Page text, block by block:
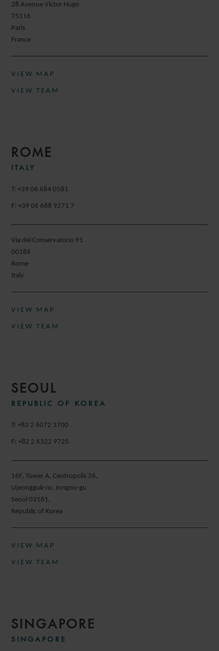
28 Avenue Victor Hugo
75116
Paris
France
VIEW MAP
VIEW TEAM
ROME
ITALY
T: +39 06 684 0581
F: +39 06 688 9271 7
Via del Conservatorio 91
00186
Rome
Italy
VIEW MAP
VIEW TEAM
SEOUL
REPUBLIC OF KOREA
T: +82 2 6072 3700
F: +82 2 6322 9725
16F, Tower A, Centropolis 26,
Ujeongguk-ro, Jongno-gu
Seoul 03161,
Republic of Korea
VIEW MAP
VIEW TEAM
SINGAPORE
SINGAPORE